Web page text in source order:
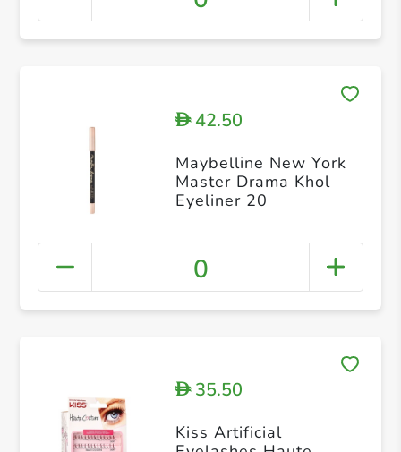
D42.50
Maybelline New York
Master Drama Khol
Eyeliner 20
0
D35.50
Kiss Artificial